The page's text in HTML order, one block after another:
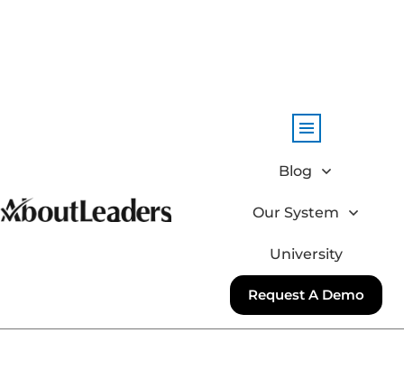
Blog
Our System
University
Request A Demo